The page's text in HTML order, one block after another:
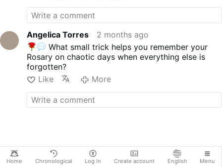
Home Chronological Log in Create account English Menu
Growth, Spirituality, Historical
Narrative
Language: English
Version: Unabridged, Divided
by Chapters
------------------------------------
--------------
NOTE: The narration in this video
Angelica Torres
2 months ago
What small trick helps you remember your
Rosary on chaotic days when everything else is
forgotten?
Like
More